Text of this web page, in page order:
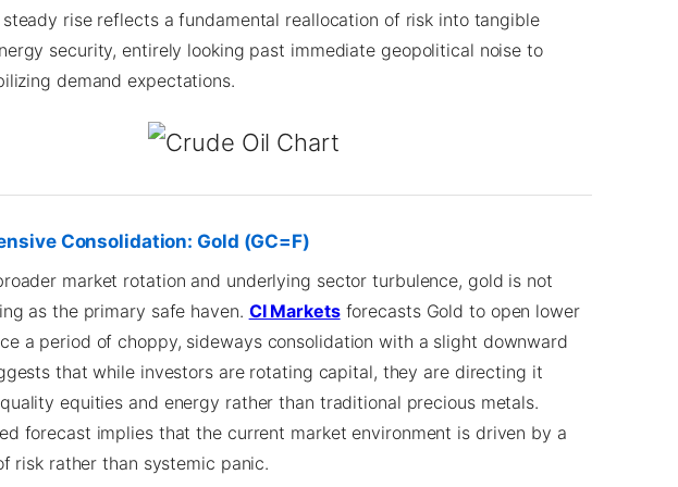
steady rise reflects a fundamental reallocation of risk into tangible
security, entirely looking past immediate geopolitical noise to
demand expectations.
Consolidation: Gold (GC=F)
market rotation and underlying sector turbulence, gold is not
as the primary safe haven. CI Marketsforecasts Gold to open lower
a period of choppy, sideways consolidation with a slight downward
that while investors are rotating capital, they are directing it
equities and energy rather than traditional precious metals.
forecast implies that the current market environment is driven by a
risk rather than systemic panic.